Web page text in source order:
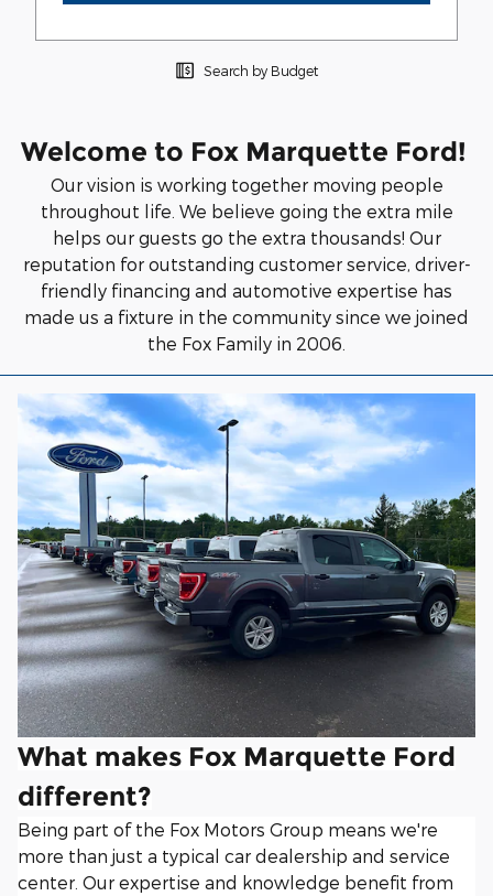
Search by Budget
Welcome to Fox Marquette Ford!
Our vision is working together moving people
throughout life. We believe going the extra mile
helps our guests go the extra thousands! Our
reputation for outstanding customer service, driver-
friendly financing and automotive expertise has
made us a fixture in the community since we joined
the Fox Family in 2006.
What makes Fox Marquette Ford
different?
Being part of the Fox Motors Group means we're
more than just a typical car dealership and service
center. Our expertise and knowledge benefit from